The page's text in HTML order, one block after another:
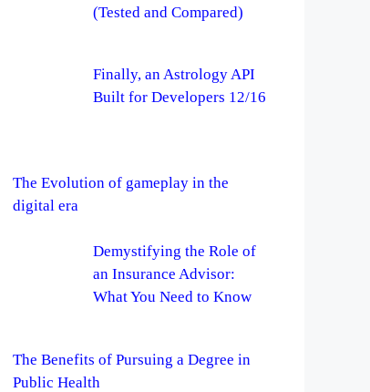
(Tested and Compared)
Finally, an Astrology API
Built for Developers 12/16
The Evolution of gameplay in the
digital era
Demystifying the Role of
an Insurance Advisor:
What You Need to Know
The Benefits of Pursuing a Degree in
Public Health